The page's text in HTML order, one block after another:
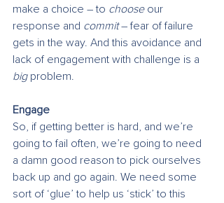
make a choice – to choose our
response and commit – fear of failure
gets in the way. And this avoidance and
lack of engagement with challenge is a
big problem.
Engage
So, if getting better is hard, and we’re
going to fail often, we’re going to need
a damn good reason to pick ourselves
back up and go again. We need some
sort of ‘glue’ to help us ‘stick’ to this